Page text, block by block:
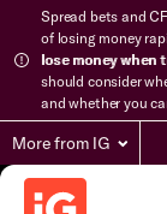
Spread bets and
of losing money
lose money when
should consider
and whether you
More from IG